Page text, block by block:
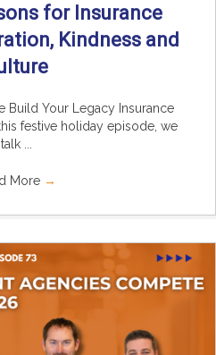
for Insurance
Kindness and
Build Your Legacy Insurance
festive holiday episode, we
talk ...
More →